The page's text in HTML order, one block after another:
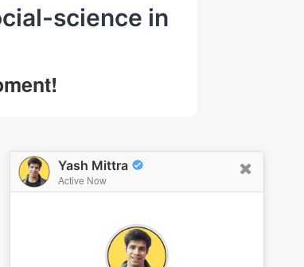
Yash Mittra
Active Now
science in